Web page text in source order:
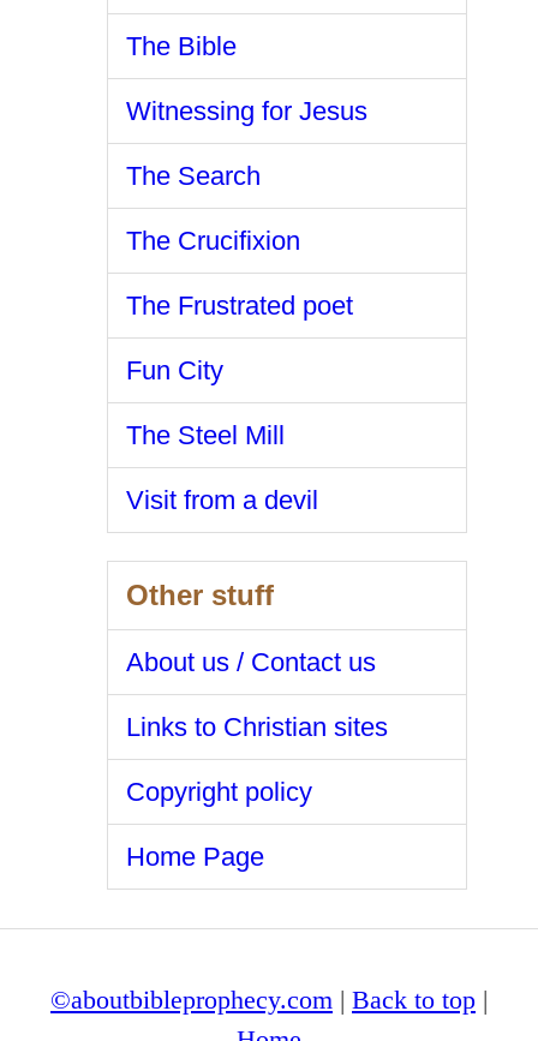
The Bible
Witnessing for Jesus
The Search
The Crucifixion
The Frustrated poet
Fun City
The Steel Mill
Visit from a devil
Other stuff
About us / Contact us
Links to Christian sites
Copyright policy
Home Page
©aboutbibleprophecy.com | Back to top |